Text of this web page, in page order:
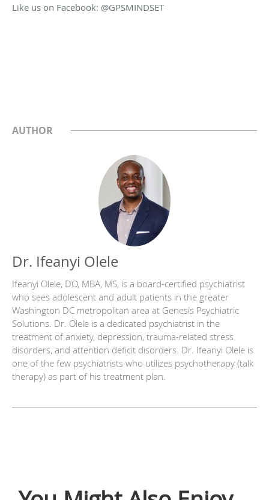
Like us on Facebook: @GPSMINDSET
AUTHOR
Dr. Ifeanyi Olele
Ifeanyi Olele, DO, MBA, MS, is a board-certified psychiatrist
who sees adolescent and adult patients in the greater
Washington DC metropolitan area at Genesis Psychiatric
Solutions. Dr. Olele is a dedicated psychiatrist in the
treatment of anxiety, depression, trauma-related stress
disorders, and attention deficit disorders. Dr. Ifeanyi Olele is
one of the few psychiatrists who utilizes psychotherapy (talk
therapy) as part of his treatment plan.